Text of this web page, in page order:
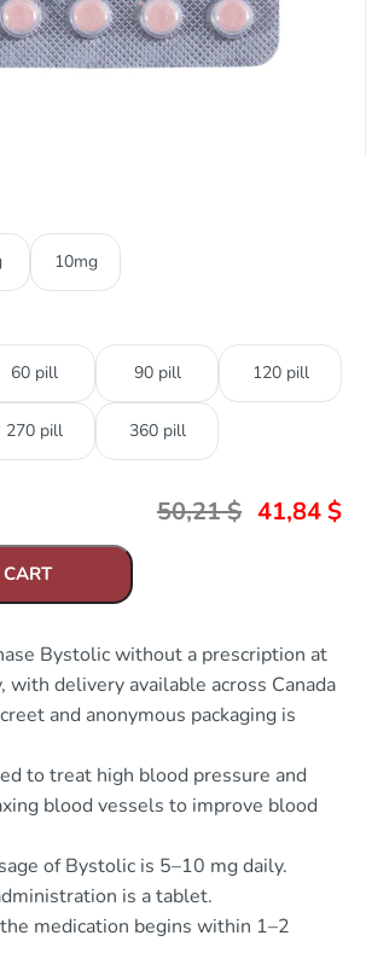
10mg
60 pill 90 pill 120 pill
270 pill 360 pill
50,21$ 41,84 $
Bystolic without a prescription at
with delivery available across Canada
and anonymous packaging is
to treat high blood pressure and
blood vessels to improve blood
of Bystolic is 5–10 mg daily.
is a tablet.
medication begins within 1–2